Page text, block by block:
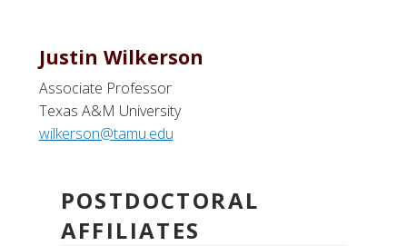
Justin Wilkerson
Associate Professor
Texas A&M University
wilkerson@tamu.edu
POSTDOCTORAL
AFFILIATES